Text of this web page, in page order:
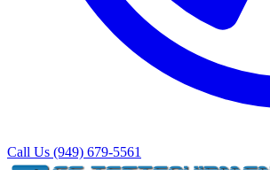
Call Us (949) 679-5561